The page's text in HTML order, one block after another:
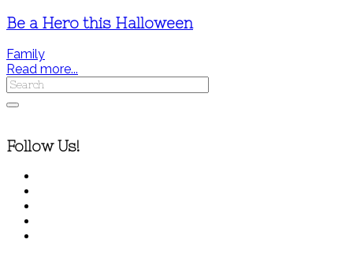
Be a Hero this Halloween
Family
Read more...
Follow Us!